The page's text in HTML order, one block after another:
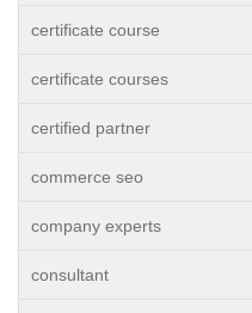
certificate course
certificate courses
certified partner
commerce seo
company experts
consultant